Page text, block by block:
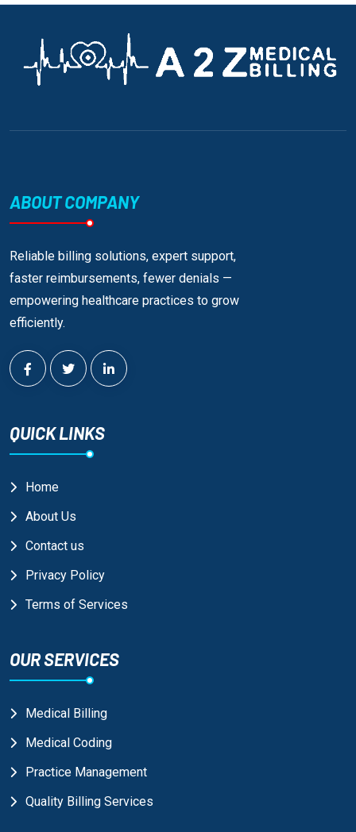
ABOUT COMPANY
Reliable billing solutions, expert support,
faster reimbursements, fewer denials —
empowering healthcare practices to grow
efficiently.
QUICK LINKS
Home
About Us
Contact us
Privacy Policy
Terms of Services
OUR SERVICES
Medical Billing
Medical Coding
Practice Management
Quality Billing Services